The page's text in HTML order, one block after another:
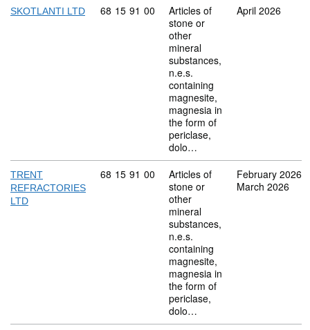
SKOTLANTI LTD Commodity code: 68 15 91 00
68 15 91 00
Articles of
stone or
other
mineral
substances,
n.e.s.
containing
magnesite,
magnesia in
the form of
periclase,
dolo…
April 2026
TRENT
REFRACTORIES
LTD
Commodity code: 68 15 91 00
68 15 91 00
Articles of
stone or
other
mineral
substances,
n.e.s.
containing
magnesite,
magnesia in
the form of
periclase,
dolo…
February 2026
March 2026